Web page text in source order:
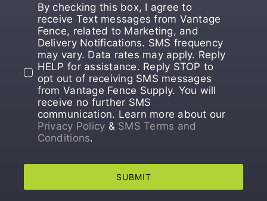
By checking this box, I agree to
receive Text messages from Vantage
Fence, related to Marketing, and
Delivery Notifications. SMS frequency
may vary. Data rates may apply. Reply
HELP for assistance. Reply STOP to
opt out of receiving SMS messages
from Vantage Fence Supply. You will
receive no further SMS
communication. Learn more about our
Privacy Policy & SMS Terms and
Conditions.
SUBMIT